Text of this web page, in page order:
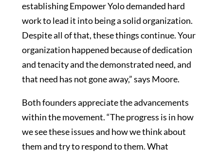
establishing Empower Yolo demanded hard
work to lead it into being a solid organization.
Despite all of that, these things continue. Your
organization happened because of dedication
and tenacity and the demonstrated need, and
that need has not gone away,” says Moore.
Both founders appreciate the advancements
within the movement. “The progress is in how
we see these issues and how we think about
them and try to respond to them. What